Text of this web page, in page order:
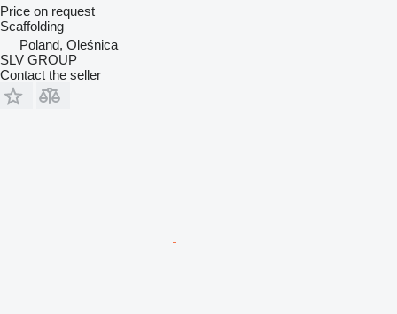
Price on request
Scaffolding
Poland, Oleśnica
SLV GROUP
Contact the seller